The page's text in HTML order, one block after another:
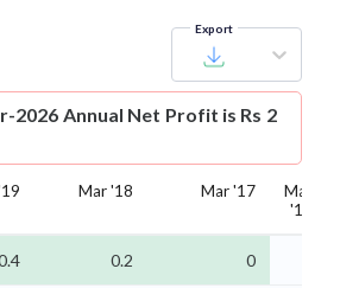
Export
2026 Annual Net Profit is Rs 2
Mar '18 Mar '17
Mar
'16
0.2 0